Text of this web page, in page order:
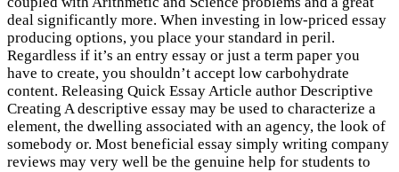
deal significantly more. When investing in low-priced essay
producing options, you place your standard in peril.
Regardless if it’s an entry essay or just a term paper you
have to create, you shouldn’t accept low carbohydrate
content. Releasing Quick Essay Article author Descriptive
Creating A descriptive essay may be used to characterize a
element, the dwelling associated with an agency, the look of
somebody or. Most beneficial essay simply writing company
reviews may very well be the genuine help for students to